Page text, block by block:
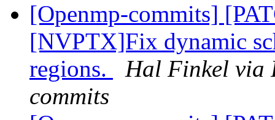
[Openmp-commits]
[NVPTX]Fix dynamic
regions.
Hal Finkel via
commits